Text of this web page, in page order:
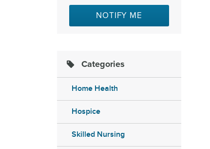
NOTIFY ME
Categories
Home Health
Hospice
Skilled Nursing